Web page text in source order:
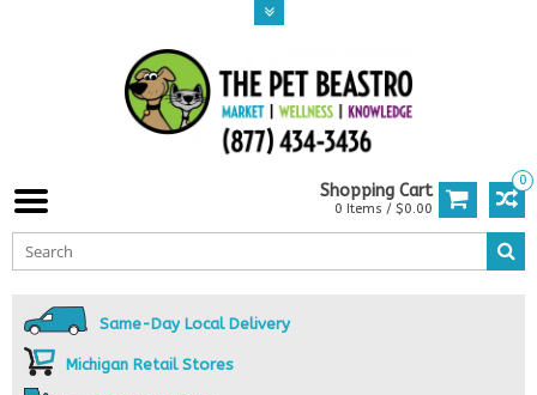
0
Shopping Cart
0 Items / $0.00
Same-Day Local Delivery
Michigan Retail Stores